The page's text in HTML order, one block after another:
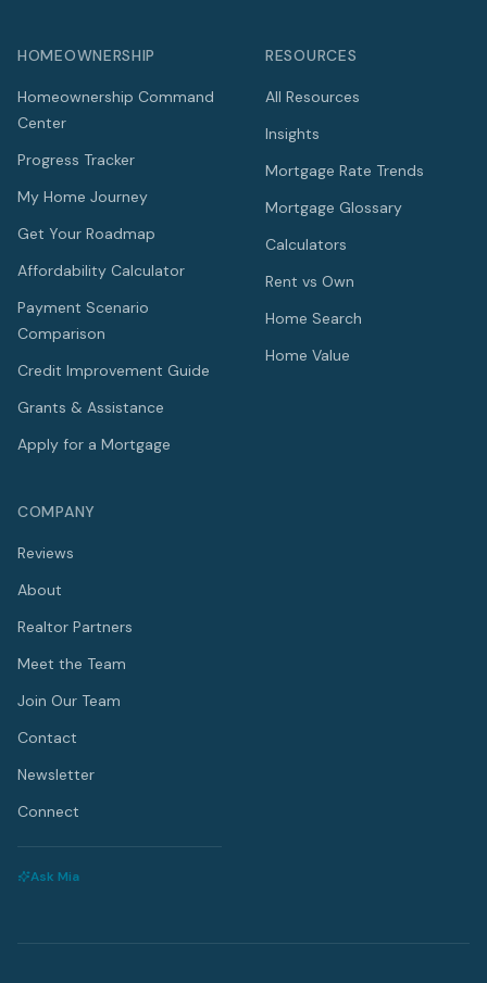
HOMEOWNERSHIP
Homeownership Command
Center
Progress Tracker
My Home Journey
Get Your Roadmap
Affordability Calculator
Payment Scenario
Comparison
Credit Improvement Guide
Grants & Assistance
Apply for a Mortgage
RESOURCES
All Resources
Insights
Mortgage Rate Trends
Mortgage Glossary
Calculators
Rent vs Own
Home Search
Home Value
COMPANY
Reviews
About
Realtor Partners
Meet the Team
Join Our Team
Contact
Newsletter
Connect
Ask Mia